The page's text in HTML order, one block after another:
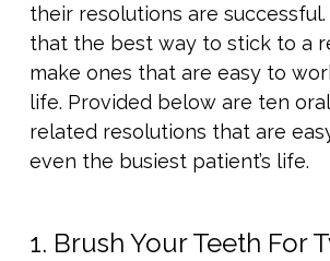
their resolutions are successful.
that the best way to stick to a
make ones that are easy to
life. Provided below are ten
related resolutions that are
even the busiest patient’s life.
1. Brush Your Teeth For